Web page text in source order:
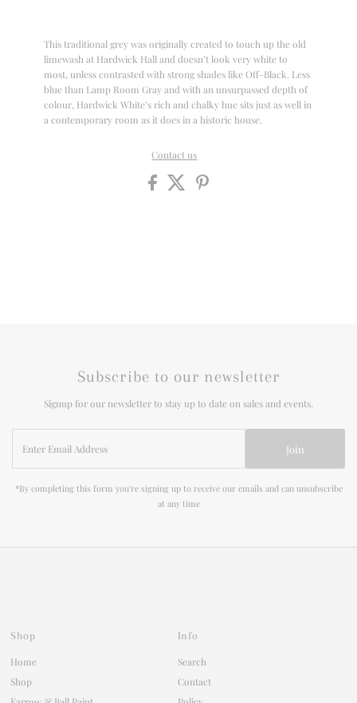
This traditional grey was originally created to touch up the old
limewash at Hardwick Hall and doesn’t look very white to
most, unless contrasted with strong shades like Off-Black. Less
blue than Lamp Room Gray and with an unsurpassed depth of
colour, Hardwick White’s rich and chalky hue sits just as well in
a contemporary room as it does in a historic house.
Contact us
Subscribe to our newsletter
Signup for our newsletter to stay up to date on sales and events.
Email
Address
Join
*By completing this form you're signing up to receive our emails and can unsubscribe
at any time
Shop
Home
Shop
Info
Search
Contact